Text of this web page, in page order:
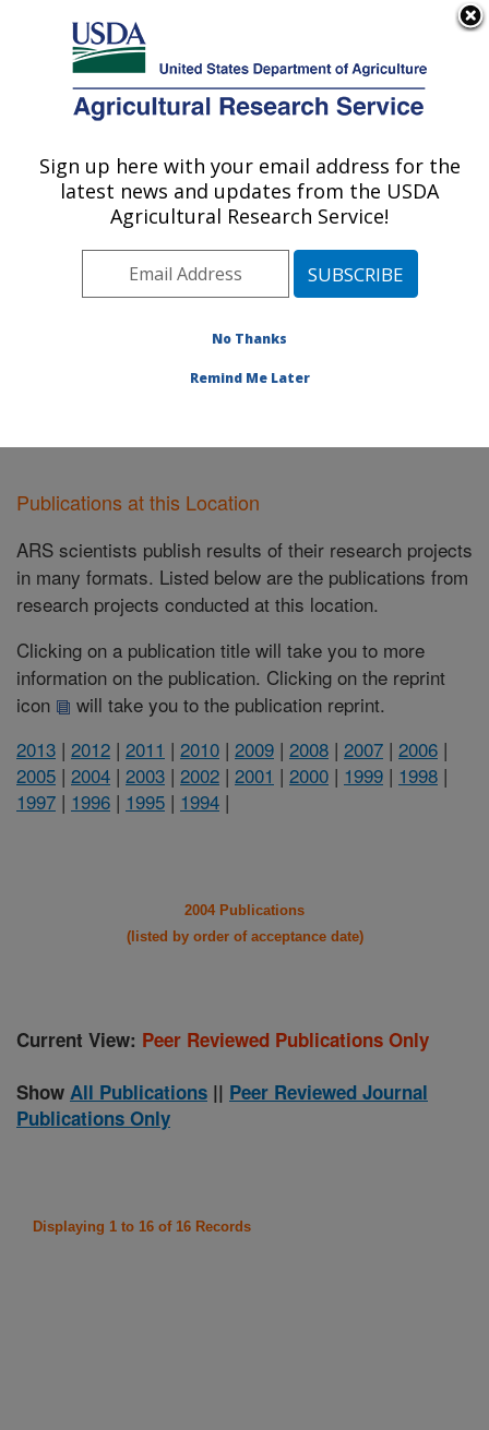
Here's how you know
Agricultural Research Service
U.S. DEPARTMENT OF AGRICULTURE
Poultry Production and Product Safety
Research: Fayetteville, AR
Southeast Area Fayetteville, Arkansas
Publications at this Location
Publications at this Location
ARS scientists publish results of their research projects
in many formats. Listed below are the publications from
research projects conducted at this location.
Clicking on a publication title will take you to more
information on the publication. Clicking on the reprint
icon
will take you to the publication reprint.
2013 | 2012 | 2011 | 2010 | 2009 | 2008 | 2007 | 2006 |
2005 | 2004 | 2003 | 2002 | 2001 | 2000 | 1999 | 1998 |
1997 | 1996 | 1995 | 1994 |
2004 Publications
(listed by order of acceptance date)
Current View: Peer Reviewed Publications Only
Show All Publications || Peer Reviewed Journal
Publications Only
Displaying 1 to 16 of 16 Records
Sign up here with your email address for the
latest news and updates from the USDA
Agricultural Research Service!
No Thanks
Remind Me Later